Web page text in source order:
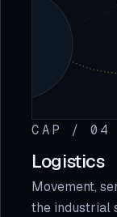
CAP / 04
Logistics
Movement,
the industrial